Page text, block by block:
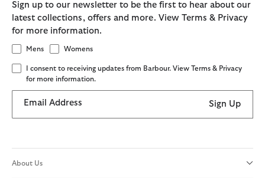
Sign up to our newsletter to be the first to hear about our
latest collections, offers and more. View Terms & Privacy
for more information.
Mens Womens
I consent to receiving updates from Barbour. View Terms & Privacy
for more information.
Email Address Sign Up
About Us